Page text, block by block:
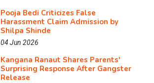
Pooja Bedi Criticizes False
Harassment Claim Admission by
Shilpa Shinde
04 Jun 2026
Kangana Ranaut Shares Parents'
Surprising Response After Gangster
Release